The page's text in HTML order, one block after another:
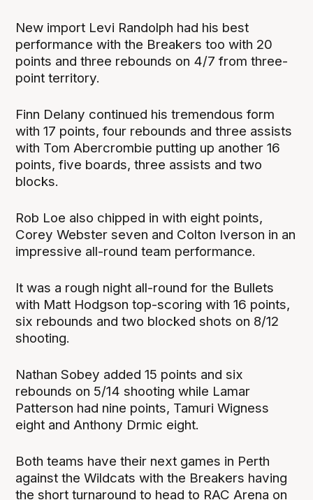
New import Levi Randolph had his best
performance with the Breakers too with 20
points and three rebounds on 4/7 from three-
point territory.
Finn Delany continued his tremendous form
with 17 points, four rebounds and three assists
with Tom Abercrombie putting up another 16
points, five boards, three assists and two
blocks.
Rob Loe also chipped in with eight points,
Corey Webster seven and Colton Iverson in an
impressive all-round team performance.
It was a rough night all-round for the Bullets
with Matt Hodgson top-scoring with 16 points,
six rebounds and two blocked shots on 8/12
shooting.
Nathan Sobey added 15 points and six
rebounds on 5/14 shooting while Lamar
Patterson had nine points, Tamuri Wigness
eight and Anthony Drmic eight.
Both teams have their next games in Perth
against the Wildcats with the Breakers having
the short turnaround to head to RAC Arena on